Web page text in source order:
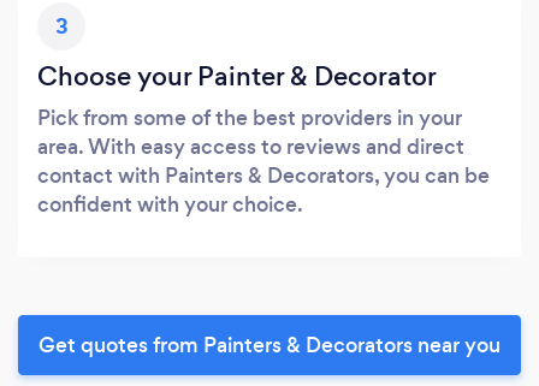
3
Choose your Painter & Decorator
Pick from some of the best providers in your
area. With easy access to reviews and direct
contact with Painters & Decorators, you can be
confident with your choice.
Get quotes from Painters & Decorators near you